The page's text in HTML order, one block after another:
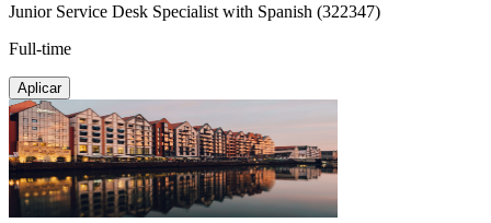
Junior Service Desk Specialist with Spanish (322347)
Full-time
Aplicar